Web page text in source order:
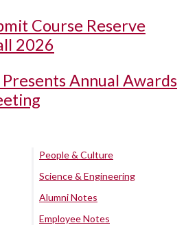
Course Reserve
2026
Annual Awards
People & Culture
Science & Engineering
Alumni Notes
Employee Notes